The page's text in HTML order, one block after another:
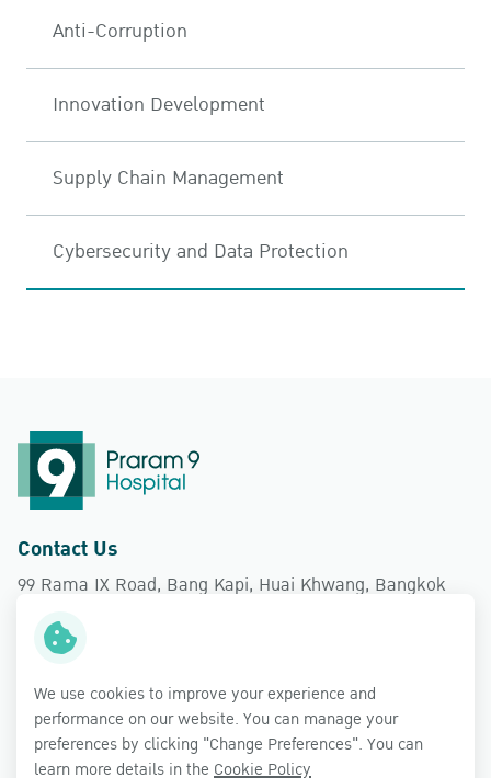
Anti-Corruption
Innovation Development
Supply Chain Management
Cybersecurity and Data Protection
Contact Us
99 Rama IX Road, Bang Kapi, Huai Khwang, Bangkok
We use cookies to improve your experience and
performance on our website. You can manage your
preferences by clicking "Change Preferences". You can
learn more details in the Cookie Policy